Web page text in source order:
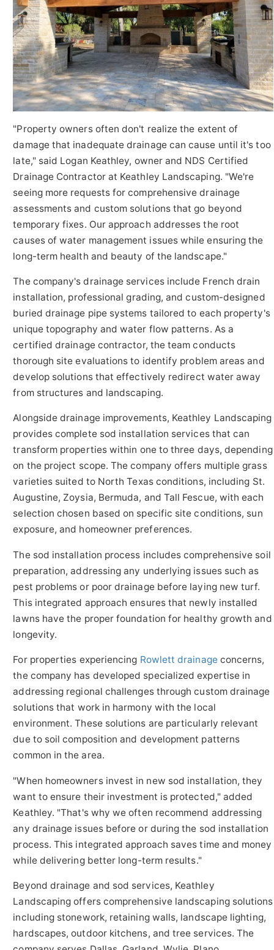
"Property owners often don't realize the extent of
damage that inadequate drainage can cause until it's too
late," said Logan Keathley, owner and NDS Certified
Drainage Contractor at Keathley Landscaping. "We're
seeing more requests for comprehensive drainage
assessments and custom solutions that go beyond
temporary fixes. Our approach addresses the root
causes of water management issues while ensuring the
long-term health and beauty of the landscape."
The company's drainage services include French drain
installation, professional grading, and custom-designed
buried drainage pipe systems tailored to each property's
unique topography and water flow patterns. As a
certified drainage contractor, the team conducts
thorough site evaluations to identify problem areas and
develop solutions that effectively redirect water away
from structures and landscaping.
Alongside drainage improvements, Keathley Landscaping
provides complete sod installation services that can
transform properties within one to three days, depending
on the project scope. The company offers multiple grass
varieties suited to North Texas conditions, including St.
Augustine, Zoysia, Bermuda, and Tall Fescue, with each
selection chosen based on specific site conditions, sun
exposure, and homeowner preferences.
The sod installation process includes comprehensive soil
preparation, addressing any underlying issues such as
pest problems or poor drainage before laying new turf.
This integrated approach ensures that newly installed
lawns have the proper foundation for healthy growth and
longevity.
For properties experiencing Rowlett drainageconcerns,
the company has developed specialized expertise in
addressing regional challenges through custom drainage
solutions that work in harmony with the local
environment. These solutions are particularly relevant
due to soil composition and development patterns
common in the area.
"When homeowners invest in new sod installation, they
want to ensure their investment is protected," added
Keathley. "That's why we often recommend addressing
any drainage issues before or during the sod installation
process. This integrated approach saves time and money
while delivering better long-term results."
Beyond drainage and sod services, Keathley
Landscaping offers comprehensive landscaping solutions
including stonework, retaining walls, landscape lighting,
hardscapes, outdoor kitchens, and tree services. The